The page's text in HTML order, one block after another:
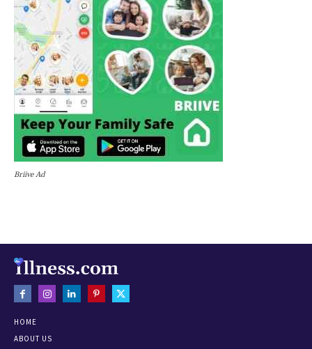
Briive Ad
HOME
ABOUT US